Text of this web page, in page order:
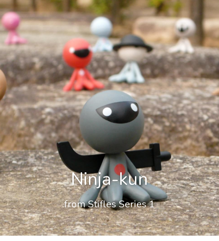
Ninja-kun
from Stifles Series 1